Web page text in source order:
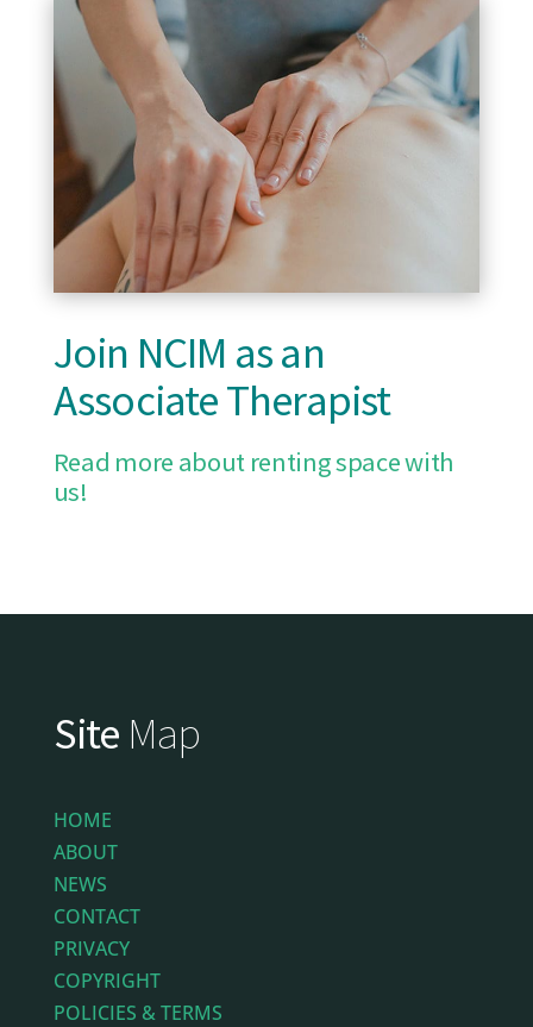
Join NCIM as an
Associate Therapist
Read more about renting space with
us!
Site Map
HOME
ABOUT
NEWS
CONTACT
PRIVACY
COPYRIGHT
POLICIES & TERMS